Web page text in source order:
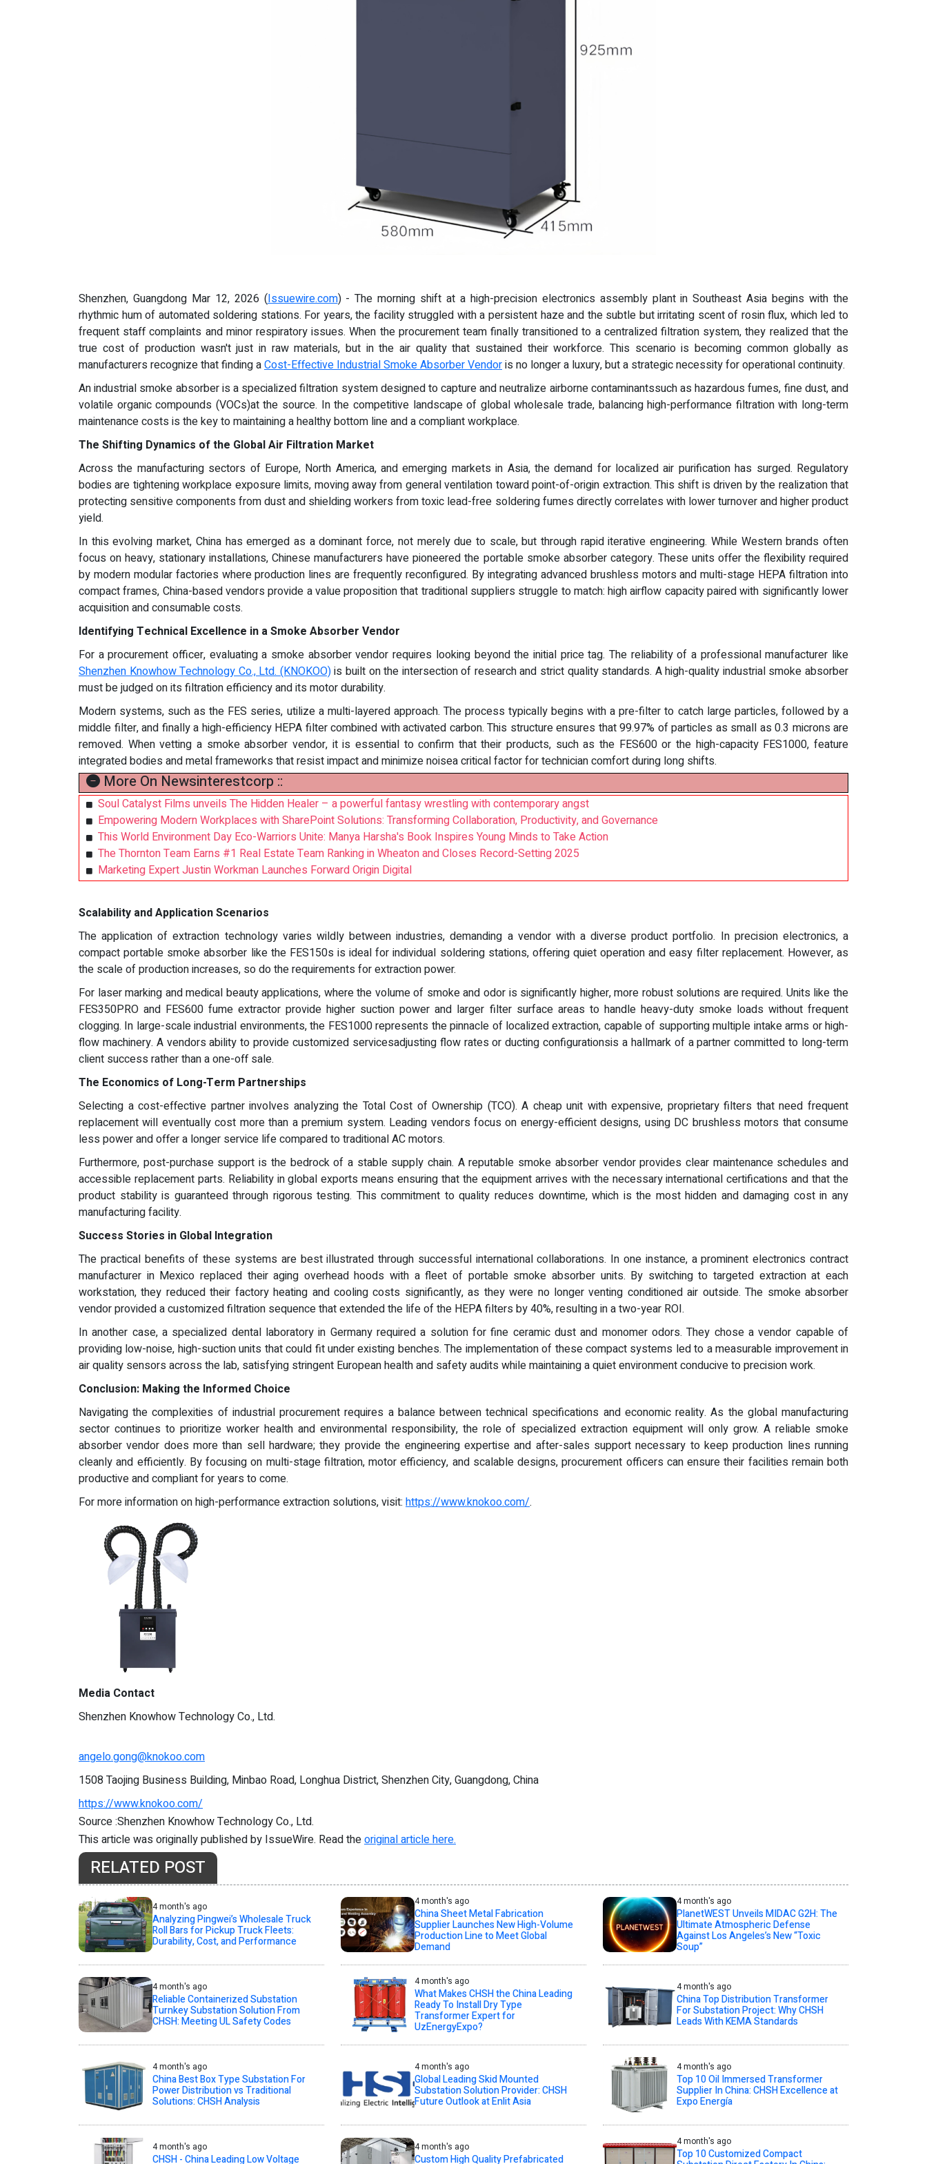
Shenzhen, Guangdong Mar 12, 2026 (Issuewire.com) - The morning shift at a high-precision electronics assembly plant in Southeast Asia begins with the
rhythmic hum of automated soldering stations. For years, the facility struggled with a persistent haze and the subtle but irritating scent of rosin flux, which led to
frequent staff complaints and minor respiratory issues. When the procurement team finally transitioned to a centralized filtration system, they realized that the
true cost of production wasn't just in raw materials, but in the air quality that sustained their workforce. This scenario is becoming common globally as
manufacturers recognize that finding aCost-Effective Industrial Smoke Absorber Vendoris no longer a luxury, but a strategic necessity for operational continuity.
An industrial smoke absorber is a specialized filtration system designed to capture and neutralize airborne contaminantssuch as hazardous fumes, fine dust, and
volatile organic compounds (VOCs)at the source. In the competitive landscape of global wholesale trade, balancing high-performance filtration with long-term
maintenance costs is the key to maintaining a healthy bottom line and a compliant workplace.
The Shifting Dynamics of the Global Air Filtration Market
Across the manufacturing sectors of Europe, North America, and emerging markets in Asia, the demand for localized air purification has surged. Regulatory
bodies are tightening workplace exposure limits, moving away from general ventilation toward point-of-origin extraction. This shift is driven by the realization that
protecting sensitive components from dust and shielding workers from toxic lead-free soldering fumes directly correlates with lower turnover and higher product
yield.
In this evolving market, China has emerged as a dominant force, not merely due to scale, but through rapid iterative engineering. While Western brands often
focus on heavy, stationary installations, Chinese manufacturers have pioneered the portable smoke absorber category. These units offer the flexibility required
by modern modular factories where production lines are frequently reconfigured. By integrating advanced brushless motors and multi-stage HEPA filtration into
compact frames, China-based vendors provide a value proposition that traditional suppliers struggle to match: high airflow capacity paired with significantly lower
acquisition and consumable costs.
Identifying Technical Excellence in a Smoke Absorber Vendor
For a procurement officer, evaluating a smoke absorber vendor requires looking beyond the initial price tag. The reliability of a professional manufacturer like
Shenzhen Knowhow Technology Co., Ltd. (KNOKOO)is built on the intersection of research and strict quality standards. A high-quality industrial smoke absorber
must be judged on its filtration efficiency and its motor durability.
Modern systems, such as the FES series, utilize a multi-layered approach. The process typically begins with a pre-filter to catch large particles, followed by a
middle filter, and finally a high-efficiency HEPA filter combined with activated carbon. This structure ensures that 99.97% of particles as small as 0.3 microns are
removed. When vetting a smoke absorber vendor, it is essential to confirm that their products, such as the FES600 or the high-capacity FES1000, feature
integrated bodies and metal frameworks that resist impact and minimize noisea critical factor for technician comfort during long shifts.
More On Newsinterestcorp ::
Soul Catalyst Films unveils The Hidden Healer – a powerful fantasy wrestling with contemporary angst
Empowering Modern Workplaces with SharePoint Solutions: Transforming Collaboration, Productivity, and Governance
This World Environment Day Eco-Warriors Unite: Manya Harsha's Book Inspires Young Minds to Take Action
The Thornton Team Earns #1 Real Estate Team Ranking in Wheaton and Closes Record-Setting 2025
Marketing Expert Justin Workman Launches Forward Origin Digital
Scalability and Application Scenarios
The application of extraction technology varies wildly between industries, demanding a vendor with a diverse product portfolio. In precision electronics, a
compact portable smoke absorber like the FES150s is ideal for individual soldering stations, offering quiet operation and easy filter replacement. However, as
the scale of production increases, so do the requirements for extraction power.
For laser marking and medical beauty applications, where the volume of smoke and odor is significantly higher, more robust solutions are required. Units like the
FES350PRO and FES600 fume extractor provide higher suction power and larger filter surface areas to handle heavy-duty smoke loads without frequent
clogging. In large-scale industrial environments, the FES1000 represents the pinnacle of localized extraction, capable of supporting multiple intake arms or high-
flow machinery. A vendors ability to provide customized servicesadjusting flow rates or ducting configurationsis a hallmark of a partner committed to long-term
client success rather than a one-off sale.
The Economics of Long-Term Partnerships
Selecting a cost-effective partner involves analyzing the Total Cost of Ownership (TCO). A cheap unit with expensive, proprietary filters that need frequent
replacement will eventually cost more than a premium system. Leading vendors focus on energy-efficient designs, using DC brushless motors that consume
less power and offer a longer service life compared to traditional AC motors.
Furthermore, post-purchase support is the bedrock of a stable supply chain. A reputable smoke absorber vendor provides clear maintenance schedules and
accessible replacement parts. Reliability in global exports means ensuring that the equipment arrives with the necessary international certifications and that the
product stability is guaranteed through rigorous testing. This commitment to quality reduces downtime, which is the most hidden and damaging cost in any
manufacturing facility.
Success Stories in Global Integration
The practical benefits of these systems are best illustrated through successful international collaborations. In one instance, a prominent electronics contract
manufacturer in Mexico replaced their aging overhead hoods with a fleet of portable smoke absorber units. By switching to targeted extraction at each
workstation, they reduced their factory heating and cooling costs significantly, as they were no longer venting conditioned air outside. The smoke absorber
vendor provided a customized filtration sequence that extended the life of the HEPA filters by 40%, resulting in a two-year ROI.
In another case, a specialized dental laboratory in Germany required a solution for fine ceramic dust and monomer odors. They chose a vendor capable of
providing low-noise, high-suction units that could fit under existing benches. The implementation of these compact systems led to a measurable improvement in
air quality sensors across the lab, satisfying stringent European health and safety audits while maintaining a quiet environment conducive to precision work.
Conclusion: Making the Informed Choice
Navigating the complexities of industrial procurement requires a balance between technical specifications and economic reality. As the global manufacturing
sector continues to prioritize worker health and environmental responsibility, the role of specialized extraction equipment will only grow. A reliable smoke
absorber vendor does more than sell hardware; they provide the engineering expertise and after-sales support necessary to keep production lines running
cleanly and efficiently. By focusing on multi-stage filtration, motor efficiency, and scalable designs, procurement officers can ensure their facilities remain both
productive and compliant for years to come.
For more information on high-performance extraction solutions, visit: https://www.knokoo.com/.
Media Contact
Shenzhen Knowhow Technology Co., Ltd.
angelo.gong@knokoo.com
1508 Taojing Business Building, Minbao Road, Longhua District, Shenzhen City, Guangdong, China
https://www.knokoo.com/
Source :Shenzhen Knowhow Technology Co., Ltd.
This article was originally published by IssueWire. Read theoriginal article here.
RELATED POST
4 month's ago
Analyzing Pingwei’s Wholesale Truck
Roll Bars for Pickup Truck Fleets:
Durability, Cost, and Performance
4 month's ago
China Sheet Metal Fabrication
Supplier Launches New High-Volume
Production Line to Meet Global
Demand
4 month's ago
PlanetWEST Unveils MIDAC G2H: The
Ultimate Atmospheric Defense
Against Los Angeles’s New “Toxic
Soup”
4 month's ago
Reliable Containerized Substation
Turnkey Substation Solution From
CHSH: Meeting UL Safety Codes
4 month's ago
What Makes CHSH the China Leading
Ready To Install Dry Type
Transformer Expert for
UzEnergyExpo?
4 month's ago
China Top Distribution Transformer
For Substation Project: Why CHSH
Leads With KEMA Standards
4 month's ago
China Best Box Type Substation For
Power Distribution vs Traditional
Solutions: CHSH Analysis
4 month's ago
Global Leading Skid Mounted
Substation Solution Provider: CHSH
Future Outlook at Enlit Asia
4 month's ago
Top 10 Oil Immersed Transformer
Supplier In China: CHSH Excellence at
Expo Energía
4 month's ago
CHSH - China Leading Low Voltage
4 month's ago
Custom High Quality Prefabricated
4 month's ago
Top 10 Customized Compact